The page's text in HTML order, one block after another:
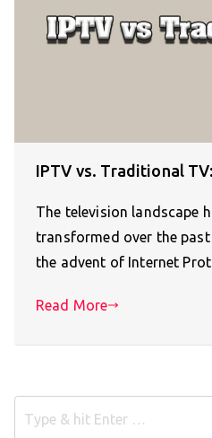
IPTV vs. Traditional
The television landscape
transformed over the
the advent of Internet
Read More